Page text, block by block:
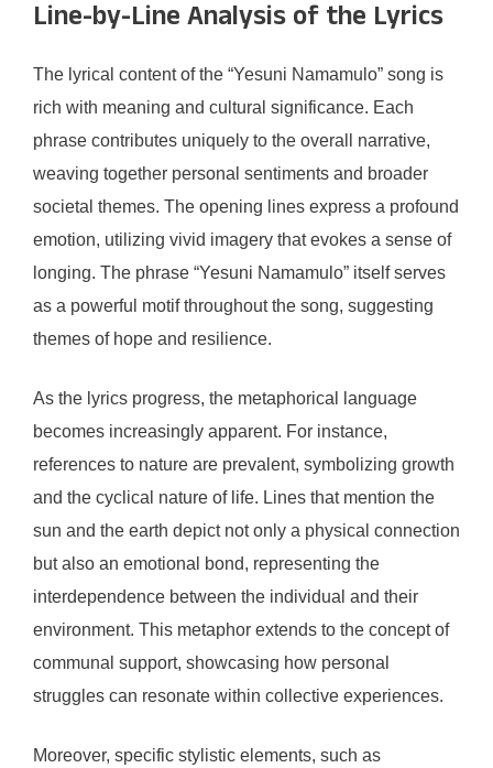
Line-by-Line Analysis of the Lyrics
The lyrical content of the “Yesuni Namamulo” song is
rich with meaning and cultural significance. Each
phrase contributes uniquely to the overall narrative,
weaving together personal sentiments and broader
societal themes. The opening lines express a profound
emotion, utilizing vivid imagery that evokes a sense of
longing. The phrase “Yesuni Namamulo” itself serves
as a powerful motif throughout the song, suggesting
themes of hope and resilience.
As the lyrics progress, the metaphorical language
becomes increasingly apparent. For instance,
references to nature are prevalent, symbolizing growth
and the cyclical nature of life. Lines that mention the
sun and the earth depict not only a physical connection
but also an emotional bond, representing the
interdependence between the individual and their
environment. This metaphor extends to the concept of
communal support, showcasing how personal
struggles can resonate within collective experiences.
Moreover, specific stylistic elements, such as